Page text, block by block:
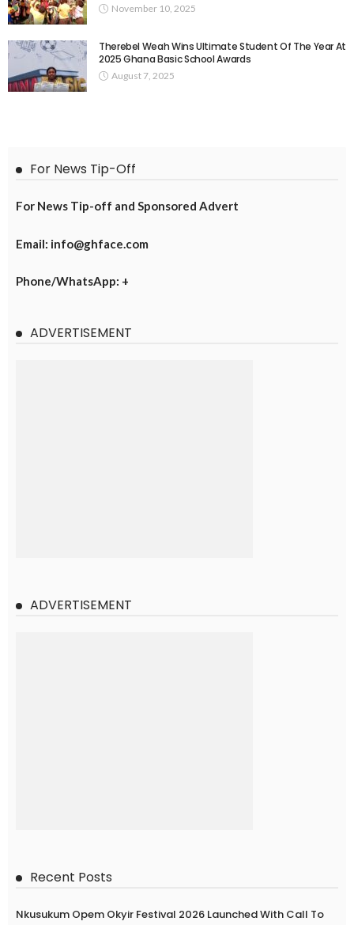
November 10, 2025
Therebel Weah Wins Ultimate Student Of The Year At
2025 Ghana Basic School Awards
August 7, 2025
For News Tip-Off
For News Tip-off and Sponsored Advert
Email: info@ghface.com
Phone/WhatsApp: +
ADVERTISEMENT
ADVERTISEMENT
Recent Posts
Nkusukum Opem Okyir Festival 2026 Launched With Call To